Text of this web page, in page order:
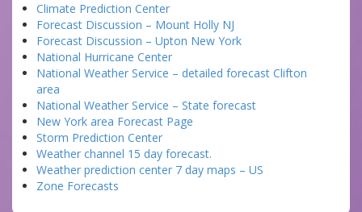
Climate Prediction Center
Forecast Discussion – Mount Holly NJ
Forecast Discussion – Upton New York
National Hurricane Center
National Weather Service – detailed forecast Clifton
area
National Weather Service – State forecast
New York area Forecast Page
Storm Prediction Center
Weather channel 15 day forecast.
Weather prediction center 7 day maps – US
Zone Forecasts